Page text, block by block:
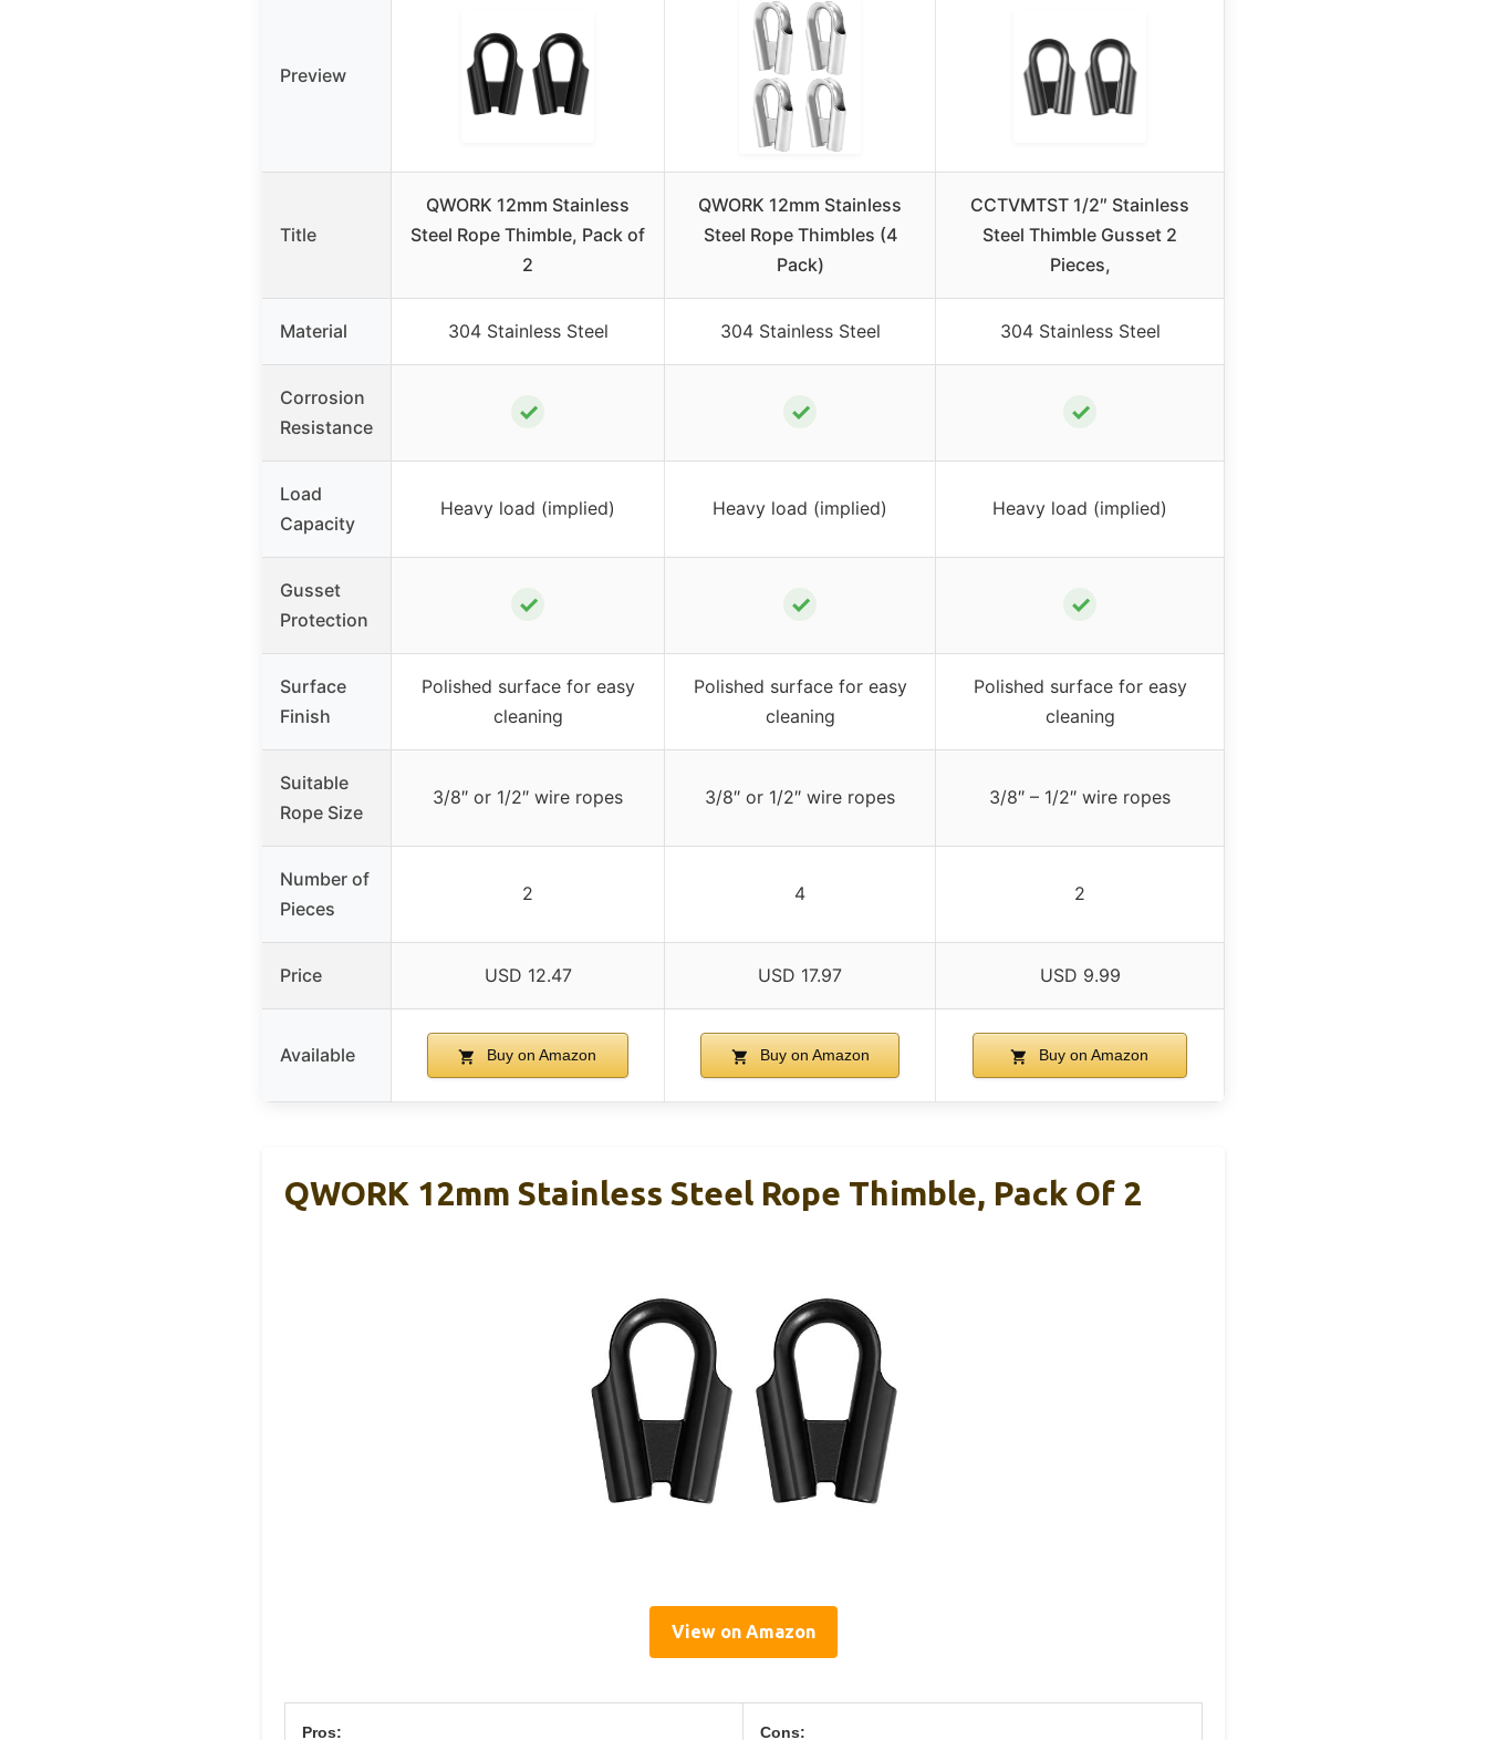
Preview
Title
QWORK 12mm Stainless
Steel Rope Thimble, Pack of
2
QWORK 12mm Stainless
Steel Rope Thimbles (4
Pack)
CCTVMTST 1/2″ Stainless
Steel Thimble Gusset 2
Pieces,
Material 304 Stainless Steel 304 Stainless Steel 304 Stainless Steel
Corrosion
Resistance
✓ ✓ ✓
Load
Capacity
Heavy load (implied) Heavy load (implied) Heavy load (implied)
Gusset
Protection
✓ ✓ ✓
Surface
Finish
Polished surface for easy
cleaning
Polished surface for easy
cleaning
Polished surface for easy
cleaning
Suitable
Rope Size
3/8″ or 1/2″ wire ropes 3/8″ or 1/2″ wire ropes 3/8″ – 1/2″ wire ropes
Number of
Pieces
2 4 2
Price USD 12.47 USD 17.97 USD 9.99
Available Buy on Amazon Buy on Amazon Buy on Amazon
QWORK 12mm Stainless Steel Rope Thimble, Pack Of 2
View on Amazon
Pros: Cons: